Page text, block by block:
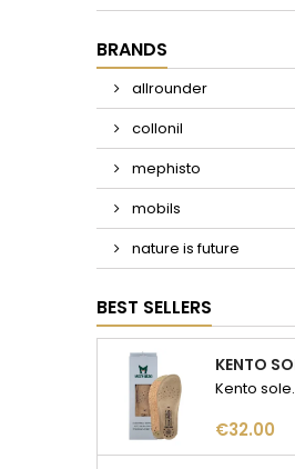
BRANDS
allrounder
collonil
mephisto
mobils
nature is future
BEST SELLERS
Kento sole.
Price
€32.00